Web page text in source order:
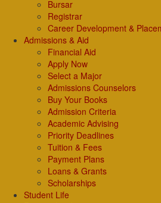
Bursar
Registrar
Career Development &
Admissions & Aid
Financial Aid
Apply Now
Select a Major
Admissions Counselors
Buy Your Books
Admission Criteria
Academic Advising
Priority Deadlines
Tuition & Fees
Payment Plans
Loans & Grants
Scholarships
Student Life